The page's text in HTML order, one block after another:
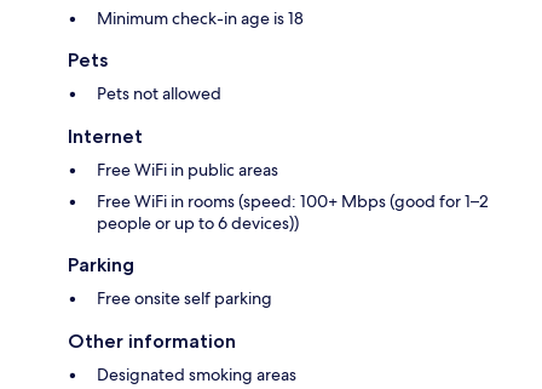
Minimum check-in age is 18
Pets
Pets not allowed
Internet
Free WiFi in public areas
Free WiFi in rooms (speed: 100+ Mbps (good for 1–2
people or up to 6 devices))
Parking
Free onsite self parking
Other information
Designated smoking areas